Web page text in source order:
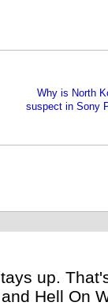
Why is North
suspect in Sony
up.
Hell On